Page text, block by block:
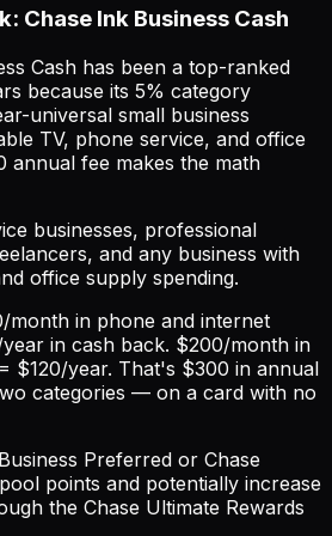
Chase Ink Business Cash
Cash has been a top-ranked
because its 5% category
universal small business
TV, phone service, and office
annual fee makes the math
businesses, professional
and any business with
office supply spending.
month in phone and internet
in cash back. $200/month in
$120/year. That's $300 in annual
categories — on a card with no
Preferred or Chase
points and potentially increase
the Chase Ultimate Rewards